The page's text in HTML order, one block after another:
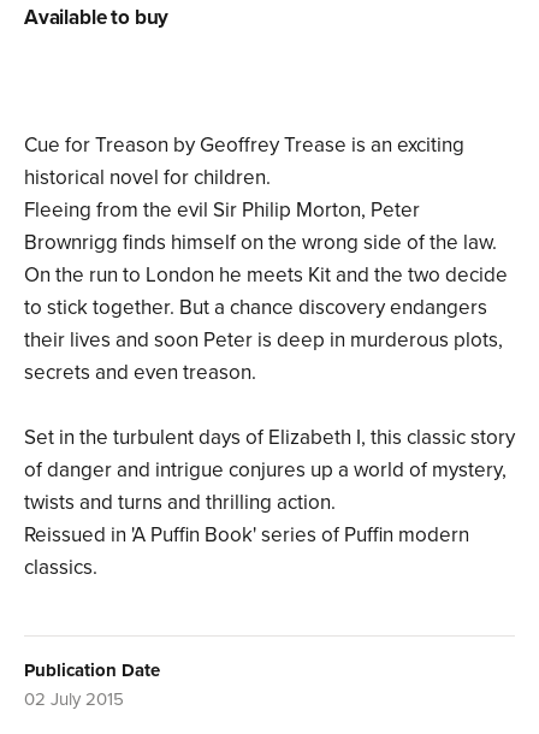
Cue for Treason by Geoffrey Trease is an exciting
historical novel for children.
Fleeing from the evil Sir Philip Morton, Peter
Brownrigg finds himself on the wrong side of the law.
On the run to London he meets Kit and the two decide
to stick together. But a chance discovery endangers
their lives and soon Peter is deep in murderous plots,
secrets and even treason.
Set in the turbulent days of Elizabeth I, this classic story
of danger and intrigue conjures up a world of mystery,
twists and turns and thrilling action.
Reissued in 'A Puffin Book' series of Puffin modern
classics.
Publication Date
02 July 2015
Available to buy